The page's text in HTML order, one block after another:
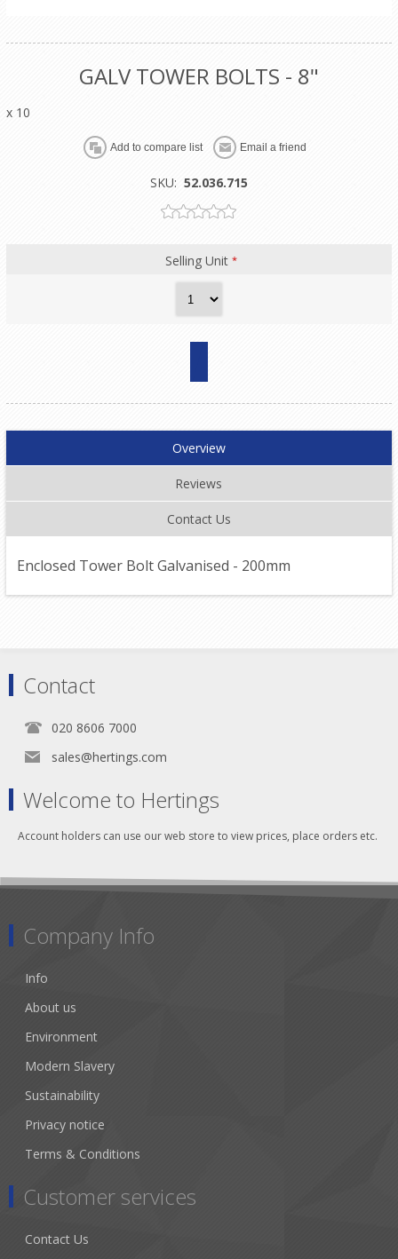
GALV TOWER BOLTS - 8"
x 10
SKU: 52.036.715
Selling Unit*
Overview
Reviews
Contact Us
Enclosed Tower Bolt Galvanised - 200mm
Contact
020 8606 7000
sales@hertings.com
Welcome to Hertings
Account holders can use our web store to view prices, place orders etc.
Company Info
Info
About us
Environment
Modern Slavery
Sustainability
Privacy notice
Terms & Conditions
Customer services
Contact Us